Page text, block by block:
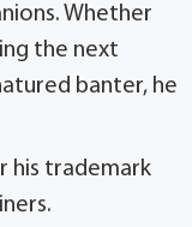
Whether
the next
banter, he
his trademark